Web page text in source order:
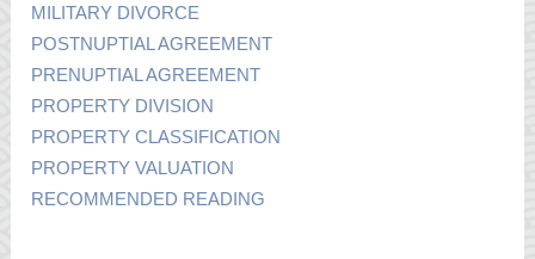
MILITARY DIVORCE
POSTNUPTIAL AGREEMENT
PRENUPTIAL AGREEMENT
PROPERTY DIVISION
PROPERTY CLASSIFICATION
PROPERTY VALUATION
RECOMMENDED READING